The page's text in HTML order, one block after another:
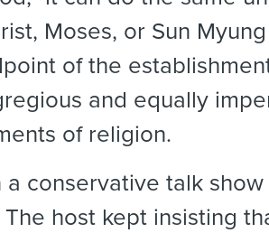
Moses, or Sun
of the
and equally
of religion.
a conservative talk
host kept insisting